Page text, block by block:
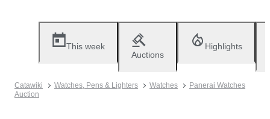
This week
Auctions
Highlights
Catawiki Watches, Pens & Lighters Watches
Panerai Watches
Auction